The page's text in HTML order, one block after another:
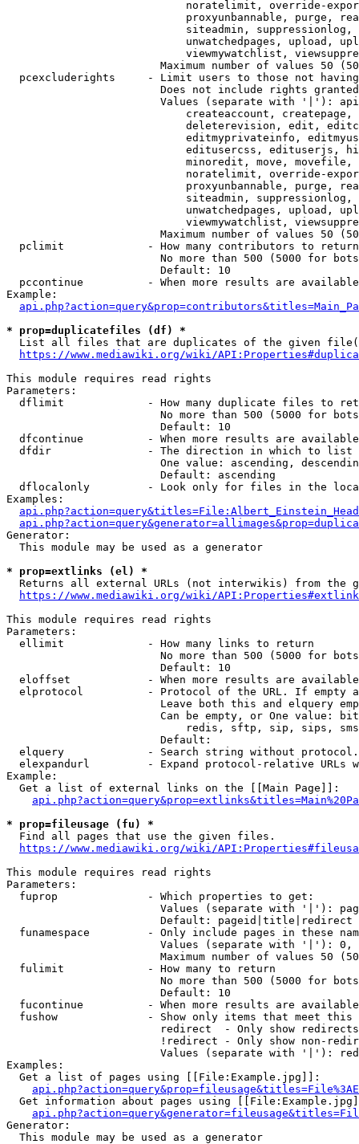
noratelimit, override-
proxyunbannable, purge,
siteadmin,
unwatchedpages, upload,
viewmywatchlist,
Maximum number of values 50
pcexcluderights     - Limit users to those not
Does not include rights
Values (separate with '|'):
createaccount,
deleterevision, edit,
editmyprivateinfo,
editusercss, edituserjs,
minoredit, move,
noratelimit, override-
proxyunbannable, purge,
siteadmin,
unwatchedpages, upload,
viewmywatchlist,
Maximum number of values 50
  pclimit             - How many contributors to return
No more than 500 (5000 for
                        Default: 10
pccontinue          - When more results are
Example:
* prop=duplicatefiles (df) *
List all files that are duplicates of the given
https://www.mediawiki.org/wiki/
This module requires read rights
Parameters:
dflimit             - How many duplicate files to
No more than 500 (5000 for
                        Default: 10
dfcontinue          - When more results are
  dfdir               - The direction in which to list
One value: ascending,
                        Default: ascending
dflocalonly         - Look only for files in the
Examples:
Generator:
  This module may be used as a generator
* prop=extlinks (el) *
Returns all external URLs (not interwikis) from the
https://www.mediawiki.org/wiki/
This module requires read rights
Parameters:
  ellimit             - How many links to return
No more than 500 (5000 for
                        Default: 10
eloffset            - When more results are
elprotocol          - Protocol of the URL. If empty
Leave both this and elquery
Can be empty, or One value:
redis, sftp, sip, sips,
                        Default:
elquery             - Search string without
elexpandurl         - Expand protocol-relative URLs
Example:
  Get a list of external links on the [[Main Page]]:
* prop=fileusage (fu) *
  Find all pages that use the given files.
https://www.mediawiki.org/wiki/
This module requires read rights
Parameters:
  fuprop              - Which properties to get:
Values (separate with '|'):
                        Default: pageid|title|redirect
funamespace         - Only include pages in these
Values (separate with '|'):
Maximum number of values 50
  fulimit             - How many to return
No more than 500 (5000 for
                        Default: 10
fucontinue          - When more results are
fushow              - Show only items that meet this
                        redirect  - Only show redirects
!redirect - Only show non-
Values (separate with '|'):
Examples:
  Get a list of pages using [[File:Example.jpg]]:
Get information about pages using
Generator:
  This module may be used as a generator